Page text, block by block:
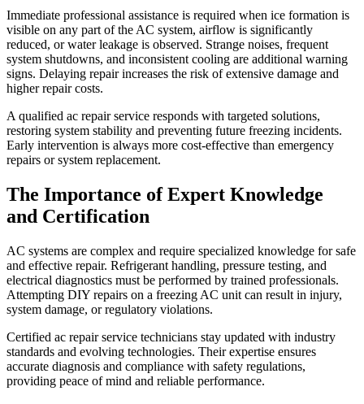
Immediate professional assistance is required when ice formation is
visible on any part of the AC system, airflow is significantly
reduced, or water leakage is observed. Strange noises, frequent
system shutdowns, and inconsistent cooling are additional warning
signs. Delaying repair increases the risk of extensive damage and
higher repair costs.
A qualified ac repair service responds with targeted solutions,
restoring system stability and preventing future freezing incidents.
Early intervention is always more cost-effective than emergency
repairs or system replacement.
The Importance of Expert Knowledge
and Certification
AC systems are complex and require specialized knowledge for safe
and effective repair. Refrigerant handling, pressure testing, and
electrical diagnostics must be performed by trained professionals.
Attempting DIY repairs on a freezing AC unit can result in injury,
system damage, or regulatory violations.
Certified ac repair service technicians stay updated with industry
standards and evolving technologies. Their expertise ensures
accurate diagnosis and compliance with safety regulations,
providing peace of mind and reliable performance.